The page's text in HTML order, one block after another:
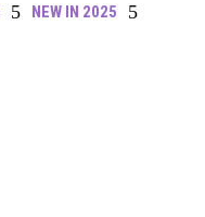
5 NEW IN 2025 5